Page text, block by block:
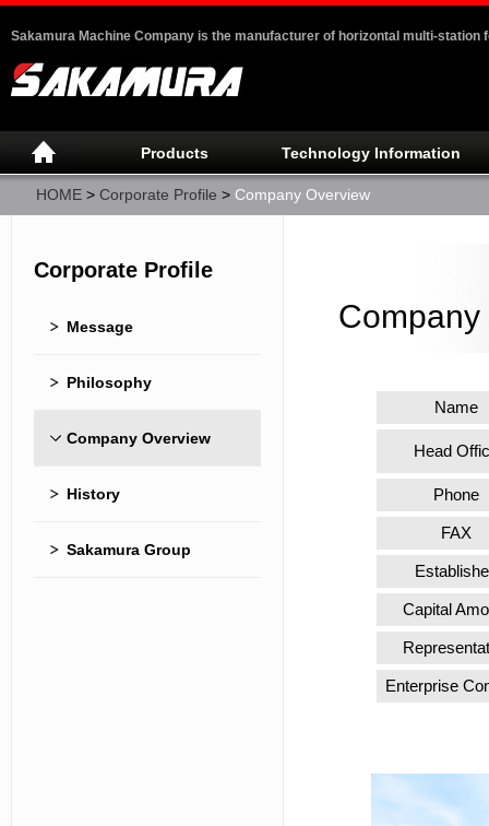
Sakamura Machine Company is the manufacturer of horizontal multi-station
Products Technology Information
HOME > Corporate Profile > Company Overview
Name
Head
Phone
FAX
Capital
Enterprise
Corporate Profile
Message
Philosophy
Company Overview
History
Sakamura Group